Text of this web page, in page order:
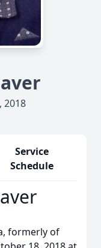
2018
Service
Schedule
formerly of